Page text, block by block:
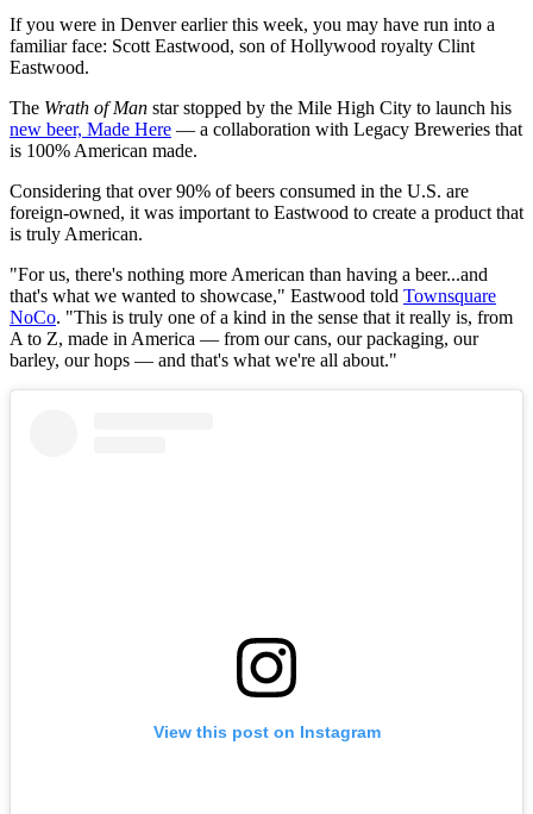
If you were in Denver earlier this week, you may have run into a
familiar face: Scott Eastwood, son of Hollywood royalty Clint
Eastwood.
The Wrath of Man star stopped by the Mile High City to launch his
new beer, Made Here — a collaboration with Legacy Breweries that
is 100% American made.
Considering that over 90% of beers consumed in the U.S. are
foreign-owned, it was important to Eastwood to create a product that
is truly American.
"For us, there's nothing more American than having a beer...and
that's what we wanted to showcase," Eastwood told Townsquare
NoCo. "This is truly one of a kind in the sense that it really is, from
A to Z, made in America — from our cans, our packaging, our
barley, our hops — and that's what we're all about."
View this post on Instagram